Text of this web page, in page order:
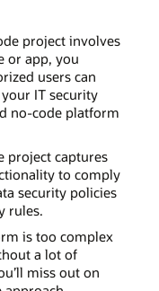
project involves
or app, you
users can
IT security
no-code platform
captures
to comply
security policies
rules.
is too complex
a lot of
miss out on